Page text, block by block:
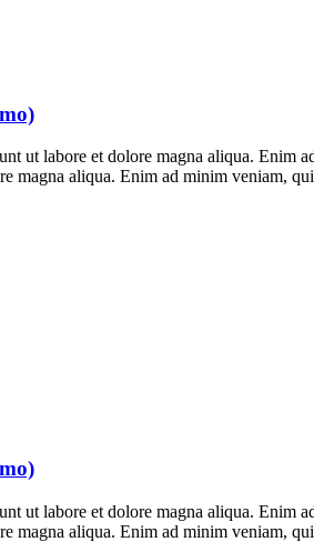
ut labore et dolore magna aliqua.
magna aliqua. Enim ad minim veniam,
ut labore et dolore magna aliqua.
magna aliqua. Enim ad minim veniam,